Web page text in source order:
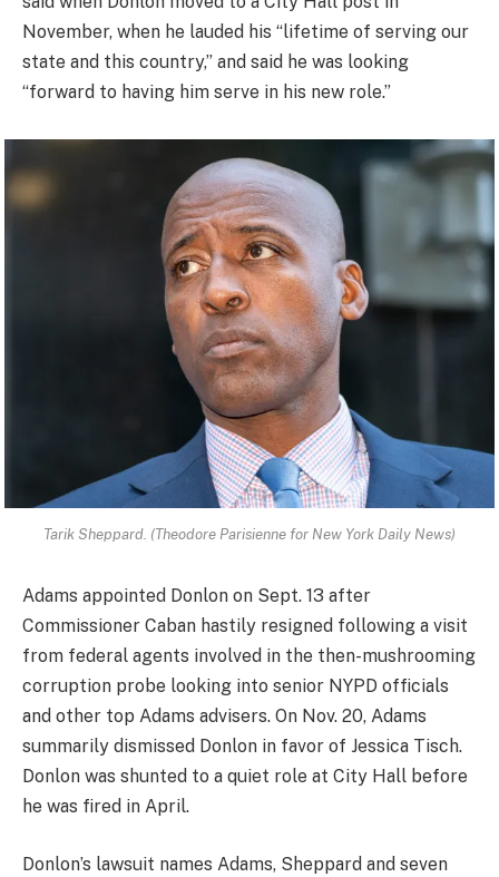
November, when he lauded his “lifetime of serving our
state and this country,” and said he was looking
“forward to having him serve in his new role.”
Tarik Sheppard. (Theodore Parisienne for New York Daily News)
Adams appointed Donlon on Sept. 13 after
Commissioner Caban hastily resigned following a visit
from federal agents involved in the then-mushrooming
corruption probe looking into senior NYPD officials
and other top Adams advisers. On Nov. 20, Adams
summarily dismissed Donlon in favor of Jessica Tisch.
Donlon was shunted to a quiet role at City Hall before
he was fired in April.
Donlon’s lawsuit names Adams, Sheppard and seven